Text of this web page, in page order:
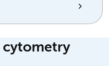
cytometry